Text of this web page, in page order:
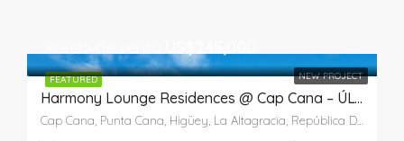
FEATURED NEW PROJECT
Harmony Lounge Residences @ Cap Cana – ÚLTIMA UNIDAD